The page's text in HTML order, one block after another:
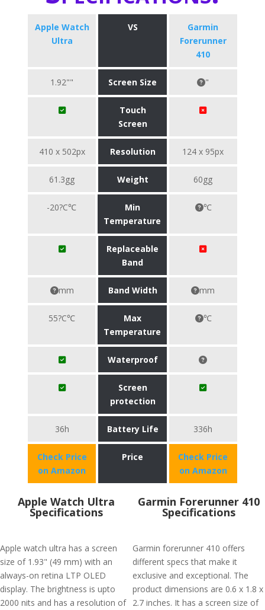
Apple Watch
Ultra
VS
Garmin
Forerunner
410
1.92"" Screen Size "
Touch
Screen
410 x 502px Resolution 124 x 95px
61.3gg Weight 60gg
-20?C℃
Min
Temperature
℃
Replaceable
Band
mm Band Width mm
55?C℃
Max
Temperature
℃
Waterproof
Screen
protection
36h Battery Life 336h
Check Price
on Amazon
Price
Check Price
on Amazon
Apple Watch Ultra
Specifications
Apple watch ultra has a screen
size of 1.93" (49 mm) with an
always-on retina LTP OLED
display. The brightness is upto
2000 nits and has a resolution of
Garmin Forerunner 410
Specifications
Garmin forerunner 410 offers
different specs that make it
exclusive and exceptional. The
product dimensions are 0.6 x 1.8 x
2.7 inches. It has a screen size of